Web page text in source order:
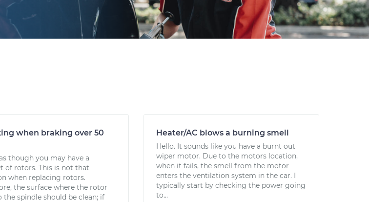
when braking over 50
though you may have a
of rotors. This is not that
when replacing rotors.
the surface where the rotor
the spindle should be clean; if
Heater/AC blows a burning smell
Hello. It sounds like you have a burnt out
wiper motor. Due to the motors location,
when it fails, the smell from the motor
enters the ventilation system in the car. I
typically start by checking the power going
to...